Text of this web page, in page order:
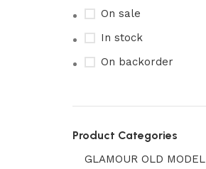
On sale
In stock
On backorder
Product Categories
GLAMOUR OLD MODEL